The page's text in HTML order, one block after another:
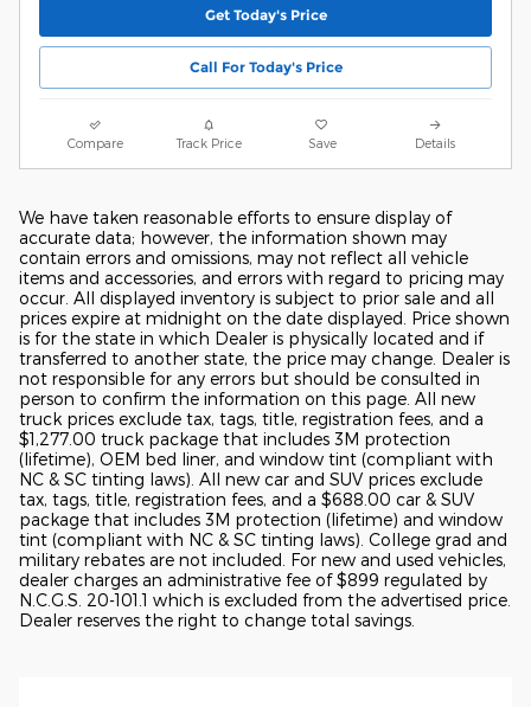
Get Today's Price
Call For Today's Price
Compare Track Price Save Details
We have taken reasonable efforts to ensure display of
accurate data; however, the information shown may
contain errors and omissions, may not reflect all vehicle
items and accessories, and errors with regard to pricing may
occur. All displayed inventory is subject to prior sale and all
prices expire at midnight on the date displayed. Price shown
is for the state in which Dealer is physically located and if
transferred to another state, the price may change. Dealer is
not responsible for any errors but should be consulted in
person to confirm the information on this page. All new
truck prices exclude tax, tags, title, registration fees, and a
$1,277.00 truck package that includes 3M protection
(lifetime), OEM bed liner, and window tint (compliant with
NC & SC tinting laws). All new car and SUV prices exclude
tax, tags, title, registration fees, and a $688.00 car & SUV
package that includes 3M protection (lifetime) and window
tint (compliant with NC & SC tinting laws). College grad and
military rebates are not included. For new and used vehicles,
dealer charges an administrative fee of $899 regulated by
N.C.G.S. 20-101.1 which is excluded from the advertised price.
Dealer reserves the right to change total savings.